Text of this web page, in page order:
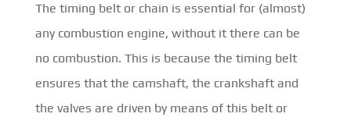
The timing belt or chain is essential for (almost)
any combustion engine, without it there can be
no combustion. This is because the timing belt
ensures that the camshaft, the crankshaft and
the valves are driven by means of this belt or